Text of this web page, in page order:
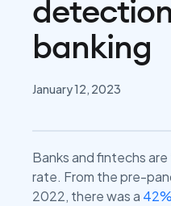
banking
January 12, 2023
Banks and fintechs
rate. From the pre-
2022, there was a